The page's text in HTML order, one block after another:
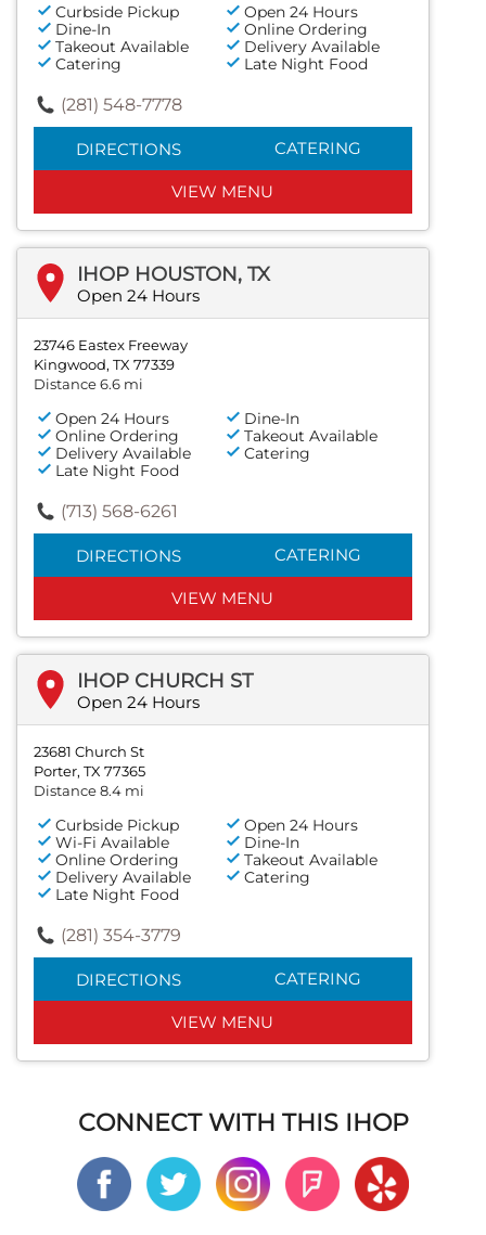
Curbside Pickup
Open 24 Hours
Dine-In
Online Ordering
Takeout Available
Delivery Available
Catering
Late Night Food
(281) 548-7778
DIRECTIONS CATERING
VIEW MENU
IHOP HOUSTON, TX
Open 24 Hours
23746 Eastex Freeway
Kingwood, TX 77339
Distance 6.6 mi
Open 24 Hours
Dine-In
Online Ordering
Takeout Available
Delivery Available
Catering
Late Night Food
(713) 568-6261
DIRECTIONS CATERING
VIEW MENU
IHOP CHURCH ST
Open 24 Hours
23681 Church St
Porter, TX 77365
Distance 8.4 mi
Curbside Pickup
Open 24 Hours
Wi-Fi Available
Dine-In
Online Ordering
Takeout Available
Delivery Available
Catering
Late Night Food
(281) 354-3779
DIRECTIONS CATERING
VIEW MENU
CONNECT WITH THIS IHOP